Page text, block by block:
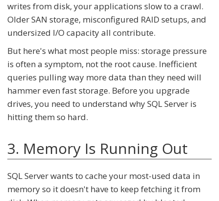
writes from disk, your applications slow to a crawl.
Older SAN storage, misconfigured RAID setups, and
undersized I/O capacity all contribute.
But here's what most people miss: storage pressure
is often a symptom, not the root cause. Inefficient
queries pulling way more data than they need will
hammer even fast storage. Before you upgrade
drives, you need to understand why SQL Server is
hitting them so hard.
3. Memory Is Running Out
SQL Server wants to cache your most-used data in
memory so it doesn't have to keep fetching it from